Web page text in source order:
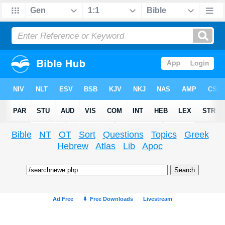
Bible NT OT Sort Questions Topics
Greek
Hebrew
Atlas Lib Apoc